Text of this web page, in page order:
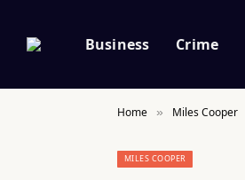
Business Crime
Home » Miles Cooper
MILES COOPER